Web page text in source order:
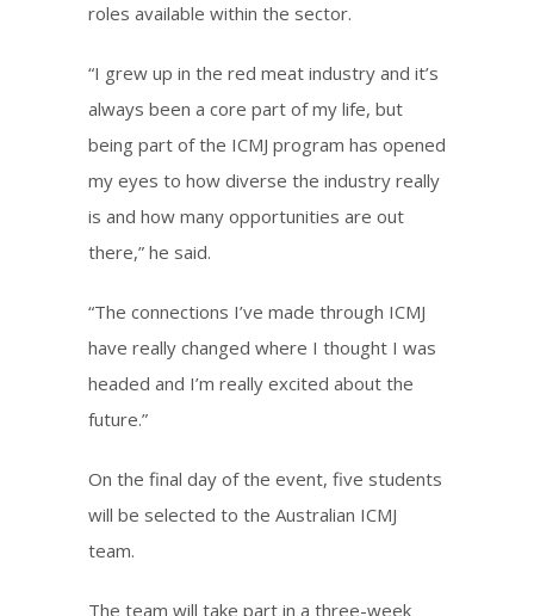
roles available within the sector.
“I grew up in the red meat industry and it’s
always been a core part of my life, but
being part of the ICMJ program has opened
my eyes to how diverse the industry really
is and how many opportunities are out
there,” he said.
“The connections I’ve made through ICMJ
have really changed where I thought I was
headed and I’m really excited about the
future.”
On the final day of the event, five students
will be selected to the Australian ICMJ
team.
The team will take part in a three-week